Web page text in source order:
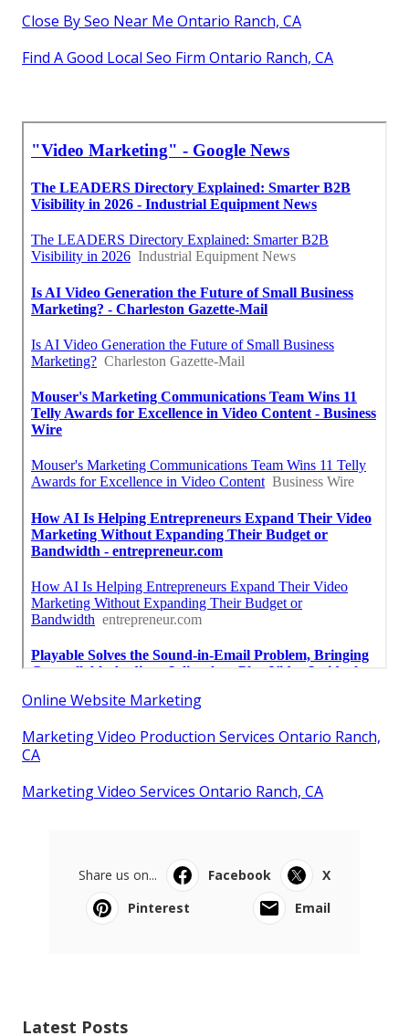
Close By Seo Near Me Ontario Ranch, CA
Find A Good Local Seo Firm Ontario Ranch, CA
Online Website Marketing
Marketing Video Production Services Ontario Ranch,
CA
Marketing Video Services Ontario Ranch, CA
Share us on... Facebook
X
Pinterest
Email
Latest Posts